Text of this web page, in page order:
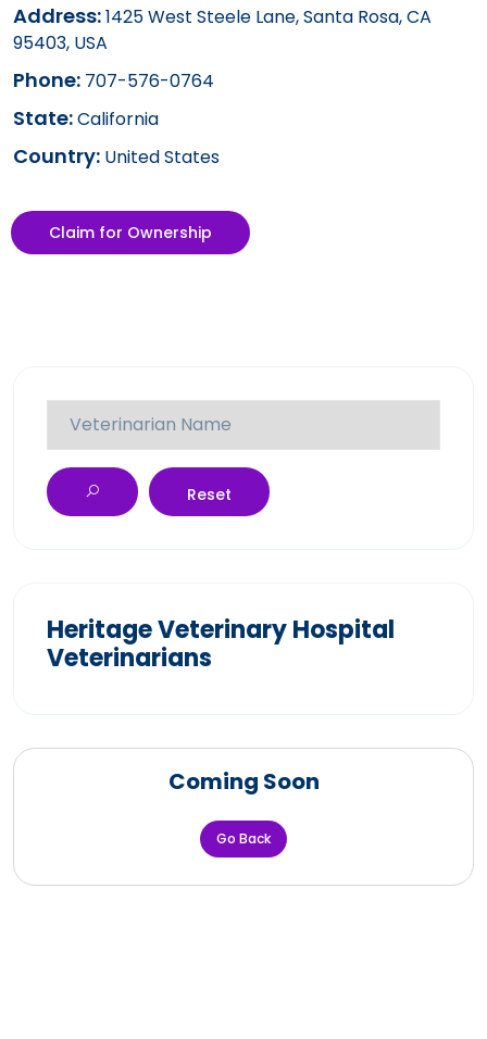
Address:1425 West Steele Lane, Santa Rosa, CA
95403, USA
Phone: 707-576-0764
State:California
Country: United States
Claim for Ownership
Reset
Heritage Veterinary Hospital
Veterinarians
Coming Soon
Go Back